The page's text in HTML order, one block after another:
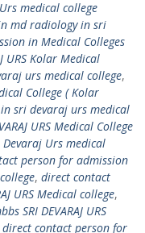
medical college
md radiology in sri
in Medical Colleges
URS Kolar Medical
urs medical college,
College ( Kolar
sri devaraj urs medical
URS Medical College
Urs medical
person for admission
, direct contact
URS Medical college,
SRI DEVARAJ URS
direct contact person for